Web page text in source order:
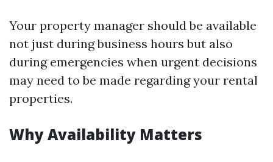
Your property manager should be available
not just during business hours but also
during emergencies when urgent decisions
may need to be made regarding your rental
properties.
Why Availability Matters